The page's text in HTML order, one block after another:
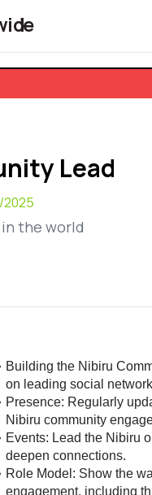
ide
Lead
the world
Building the Nibiru
on leading social
Presence: Regularly
Nibiru community
Events: Lead the Nibiru
deepen connections.
Role Model: Show the
engagement, including